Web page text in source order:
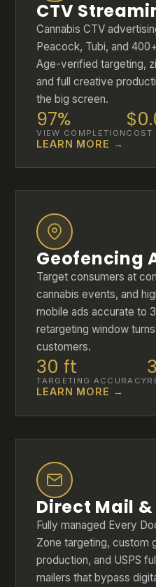
CTV
Cannabis CTV
Peacock, Tubi, and
Age-verified targeting,
and full creative
the big screen.
97%
VIEW COMPLETION COST
LEARN MORE →
Geofencing
Target consumers at
cannabis events, and
mobile ads accurate to
retargeting window
customers.
30 ft
TARGETING ACCURACY
LEARN MORE →
Direct Mail &
Fully managed Every
Zone targeting, custom
production, and USPS
mailers that bypass